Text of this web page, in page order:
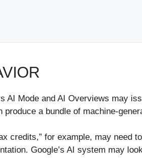
Mode and AI Overviews may
a bundle of machine-
credits,” for example, may need
Google’s AI system may